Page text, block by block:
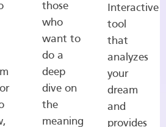
those
who
want to
do a
deep
dive on
the
meaning
Interactive
tool
that
analyzes
your
dream
and
provides